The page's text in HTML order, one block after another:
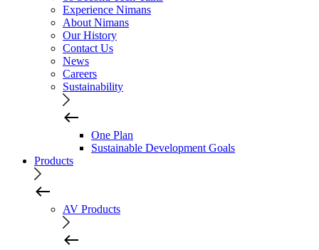
Experience Nimans
About Nimans
Our History
Contact Us
News
Careers
Sustainability
One Plan
Sustainable Development Goals
Products
AV Products